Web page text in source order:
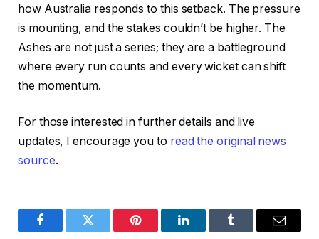
how Australia responds to this setback. The pressure
is mounting, and the stakes couldn’t be higher. The
Ashes are not just a series; they are a battleground
where every run counts and every wicket can shift
the momentum.
For those interested in further details and live
updates, I encourage you to read the original news
source.
FacebookTwitter Pinterest LinkedInTumblr Email